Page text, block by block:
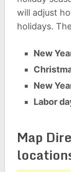
will adjust
holidays.
New
New
Labor
Map